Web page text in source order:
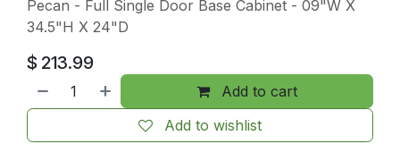
Pecan - Full Single Door Base Cabinet - 09"W X
34.5"H X 24"D
$ 213.99
Add to cart
Add to wishlist